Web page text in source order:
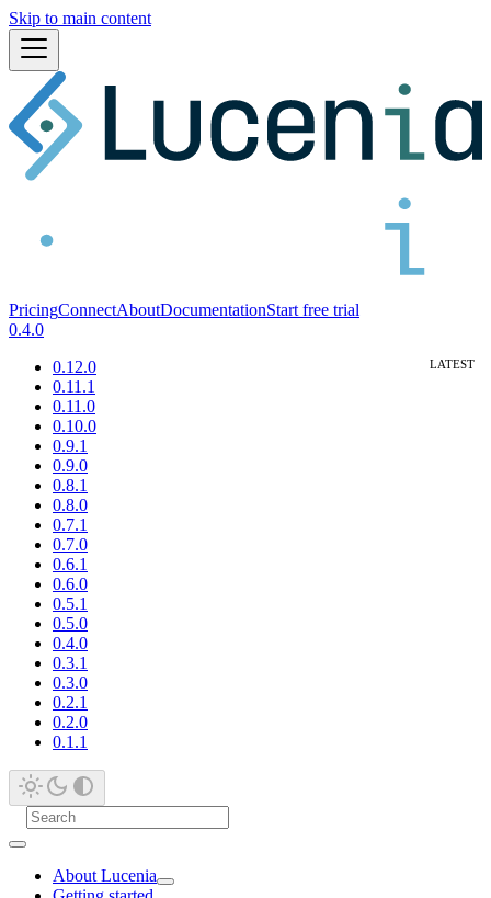
Skip to main content
PricingConnectAboutDocumentationStart free trial
0.4.0
0.12.0
0.11.1
0.11.0
0.10.0
0.9.1
0.9.0
0.8.1
0.8.0
0.7.1
0.7.0
0.6.1
0.6.0
0.5.1
0.5.0
0.4.0
0.3.1
0.3.0
0.2.1
0.2.0
0.1.1
About Lucenia